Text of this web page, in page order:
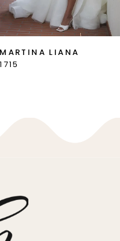
MARTINA LIANA
1715